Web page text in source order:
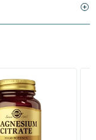
(287)
Citrate
Citraat)
tablets